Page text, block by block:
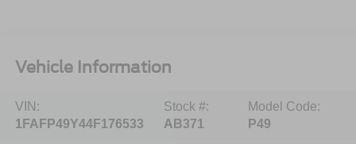
Vehicle Information
VIN:
1FAFP49Y44F176533
Stock #:
AB371
Model Code:
P49